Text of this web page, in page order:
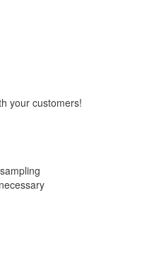
your customers!